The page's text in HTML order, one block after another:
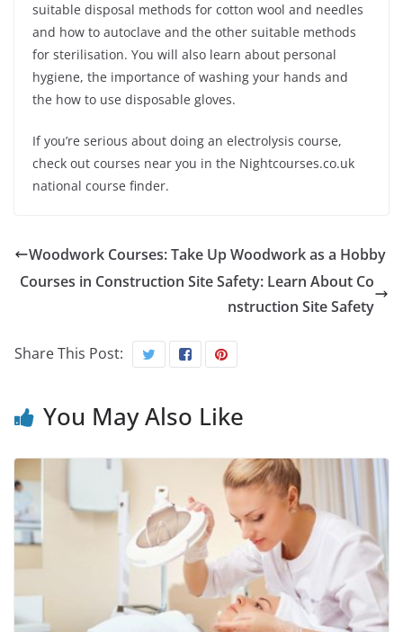
suitable disposal methods for cotton wool and needles
and how to autoclave and the other suitable methods
for sterilisation. You will also learn about personal
hygiene, the importance of washing your hands and
the how to use disposable gloves.
If you’re serious about doing an electrolysis course,
check out courses near you in the Nightcourses.co.uk
national course finder.
Woodwork Courses: Take Up Woodwork as a Hobby
Courses in Construction Site Safety: Learn About Co
nstruction Site Safety
Share This Post:
You May Also Like